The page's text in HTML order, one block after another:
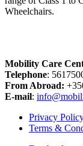
Wheelchairs.
Mobility Care
Telephone:
From Abroad:
E-mail:
Privacy
Terms &